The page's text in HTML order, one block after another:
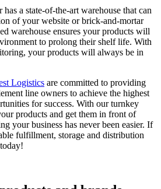
has a state-of-the-art warehouse that can
of your website or brick-and-mortar
warehouse ensures your products will
to prolong their shelf life. With
your products will always be in
Logistics are committed to providing
line owners to achieve the highest
for success. With our turnkey
products and get them in front of
your business has never been easier. If
fulfillment, storage and distribution
today!